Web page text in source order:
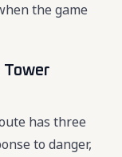
the game
Tower
has three
to danger,